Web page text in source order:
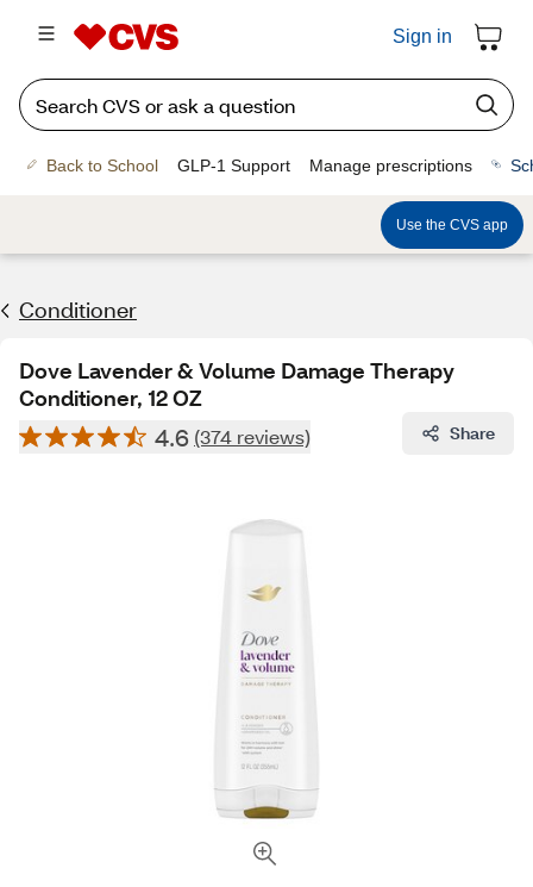
Sign in
Back to School GLP-1 Support Manage prescriptions
Use the CVS app
Conditioner
Dove Lavender & Volume Damage Therapy
Conditioner, 12 OZ
4.6 (374 reviews) Share